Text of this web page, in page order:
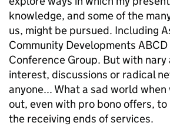
knowledge, and some of the
us, might be pursued. Including
Community Developments
Conference Group. But with nary
interest, discussions or radical
anyone... What a sad world
out, even with pro bono offers, to
the receiving ends of services.